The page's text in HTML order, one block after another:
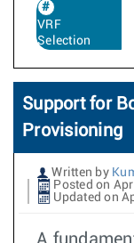
VRF
Selection
Support for
Provisioning
Written by
Posted on
Updated on
A